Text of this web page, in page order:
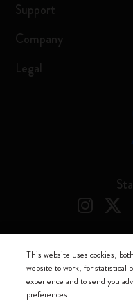
Support
Company
Legal
Moleskine ® is a registered
Moleskine srl a socio unico -
Italia - P. IVA / CCIAA n.
This website uses cookies,
website to work, for statistical
experience and to send you
preferences.